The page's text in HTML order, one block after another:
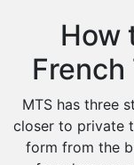
How
French
MTS has three
closer to private
form from the